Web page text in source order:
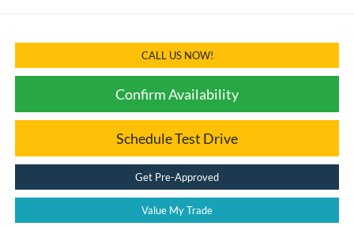
CALL US NOW!
Confirm Availability
Schedule Test Drive
Get Pre-Approved
Value My Trade